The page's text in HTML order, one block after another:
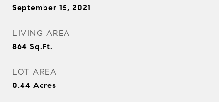
September 15, 2021
LIVING AREA
864 Sq.Ft.
LOT AREA
0.44 Acres